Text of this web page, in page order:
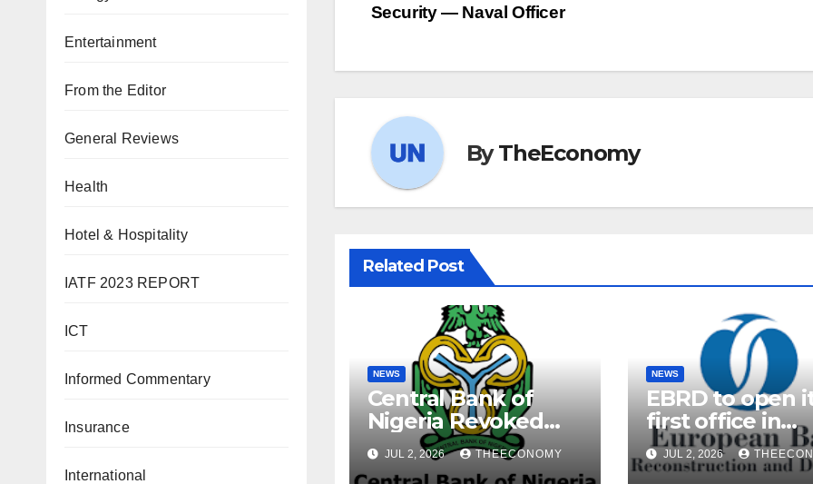
Entertainment
From the Editor
General Reviews
Health
Hotel & Hospitality
IATF 2023 REPORT
ICT
Informed Commentary
Insurance
International
Security — Naval Officer
ByTheEconomy
Related Post
NEWS
Central Bank of
Nigeria Revoked
Licences of Over 40
Microfinance Banks
JUL 2, 2026 THEECONOMY
NEWS
EBRD to open
first office in
Nigeria during
President’s visit
JUL 2, 2026